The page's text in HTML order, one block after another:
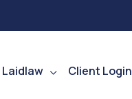
Laidlaw Client Login